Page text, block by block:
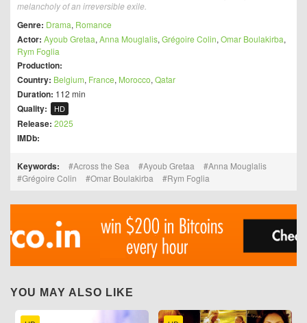
melancholy of an irreversible exile.
Genre: Drama, Romance
Actor: Ayoub Gretaa, Anna Mouglalis, Grégoire Colin, Omar Boulakirba,
Rym Foglia
Production:
Country: Belgium, France, Morocco, Qatar
Duration: 112 min
Quality: HD
Release: 2025
IMDb:
Keywords: Across the Sea Ayoub Gretaa
Anna Mouglalis
Grégoire Colin
Omar Boulakirba Rym Foglia
YOU MAY ALSO LIKE